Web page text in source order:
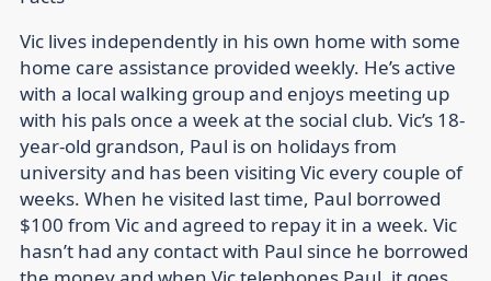
Vic lives independently in his own home with some
home care assistance provided weekly. He’s active
with a local walking group and enjoys meeting up
with his pals once a week at the social club. Vic’s 18-
year-old grandson, Paul is on holidays from
university and has been visiting Vic every couple of
weeks. When he visited last time, Paul borrowed
$100 from Vic and agreed to repay it in a week. Vic
hasn’t had any contact with Paul since he borrowed